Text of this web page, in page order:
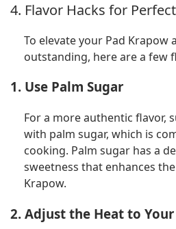
4. Flavor Hacks for
To elevate your Pad Krapow
outstanding, here are a few
1. Use Palm Sugar
For a more authentic flavor,
with palm sugar, which is
cooking. Palm sugar has a
sweetness that enhances
Krapow.
2. Adjust the Heat to Your